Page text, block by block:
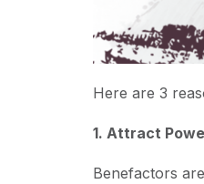
Here are 3
1. Attract
Benefactors